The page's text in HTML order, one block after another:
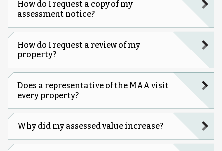
How do I request a copy of my
assessment notice?
How do I request a review of my
property?
Does a representative of the MAA visit
every property?
Why did my assessed value increase?